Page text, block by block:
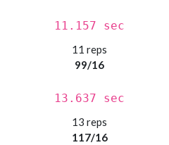
11.157 sec
11 reps
99/16
13.637 sec
13 reps
117/16